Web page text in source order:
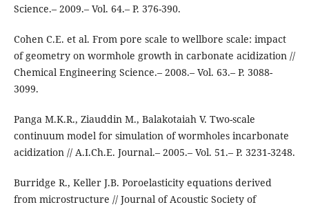
Science.– 2009.– Vol. 64.– P. 376-390.
Cohen C.E. et al. From pore scale to wellbore scale: impact
of geometry on wormhole growth in carbonate acidization //
Chemical Engineering Science.– 2008.– Vol. 63.– P. 3088-
3099.
Panga M.K.R., Ziauddin M., Balakotaiah V. Two-scale
continuum model for simulation of wormholes incarbonate
acidization // A.I.Ch.E. Journal.– 2005.– Vol. 51.– P. 3231-3248.
Burridge R., Keller J.B. Poroelasticity equations derived
from microstructure // Journal of Acoustic Society of